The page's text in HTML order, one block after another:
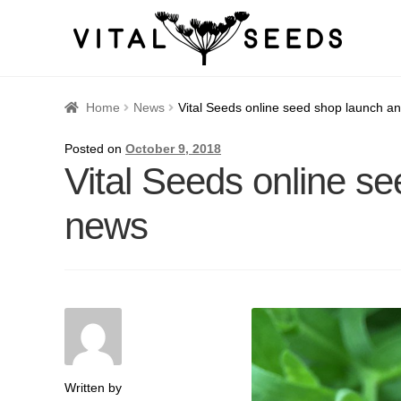
Home About Cart Catalogue Checkout
How to Save Seeds Linktree
Seed sowing by month Seed sowing guide DIRECT
Seeds to sow in January
Home News Vital Seeds online seed shop launch
Posted on October 9, 2018
Vital Seeds online
news
Written by